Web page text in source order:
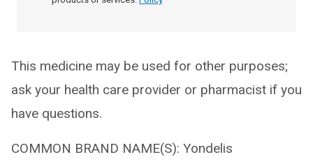
This medicine may be used for other purposes;
ask your health care provider or pharmacist if you
have questions.
COMMON BRAND NAME(S): Yondelis